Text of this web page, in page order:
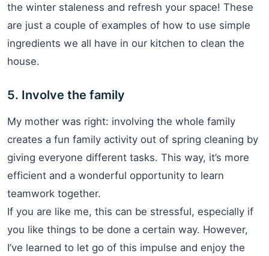
the winter staleness and refresh your space! These
are just a couple of examples of how to use simple
ingredients we all have in our kitchen to clean the
house.
5. Involve the family
My mother was right: involving the whole family
creates a fun family activity out of spring cleaning by
giving everyone different tasks. This way, it’s more
efficient and a wonderful opportunity to learn
teamwork together.
If you are like me, this can be stressful, especially if
you like things to be done a certain way. However,
I’ve learned to let go of this impulse and enjoy the